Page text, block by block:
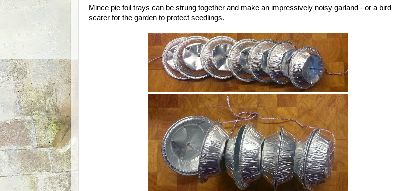
Mince pie foil trays can be strung together and make an impressively noisy garland - or a bird
scarer for the garden to protect seedlings.